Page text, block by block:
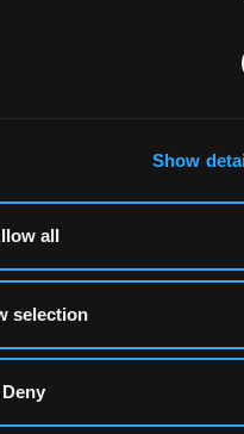
Show
all
selection
Deny